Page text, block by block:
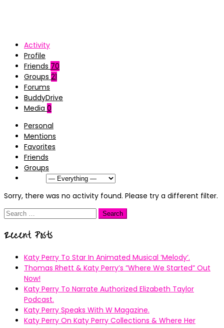
Activity
Profile
Friends 70
Groups 21
Forums
BuddyDrive
Media 0
Personal
Mentions
Favorites
Friends
Groups
Sorry, there was no activity found. Please try a different filter.
Search
Recent Posts
Katy Perry To Star In Animated Musical ’Melody’.
Thomas Rhett & Katy Perry’s ”Where We Started” Out
Now!
Katy Perry To Narrate Authorized Elizabeth Taylor
Podcast.
Katy Perry Speaks With W Magazine.
Katy Perry On Katy Perry Collections & Where Her